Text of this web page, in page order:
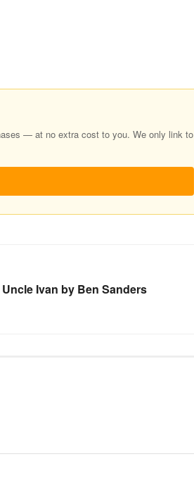
— at no extra cost to you. We only link to
Uncle Ivan by Ben Sanders